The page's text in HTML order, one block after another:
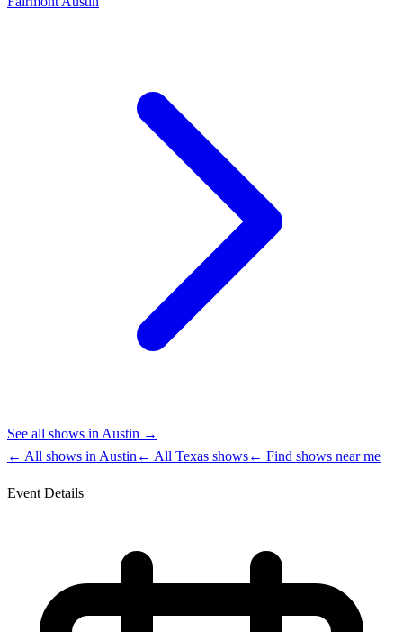
See all shows in Austin →
← All shows in Austin ← All Texas shows← Find shows near me
Event Details